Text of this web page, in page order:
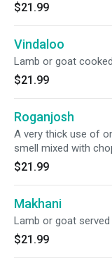
$21.99
Vindaloo
Lamb or goat
$21.99
Roganjosh
A very thick use of
smell mixed with
$21.99
Makhani
Lamb or goat
$21.99